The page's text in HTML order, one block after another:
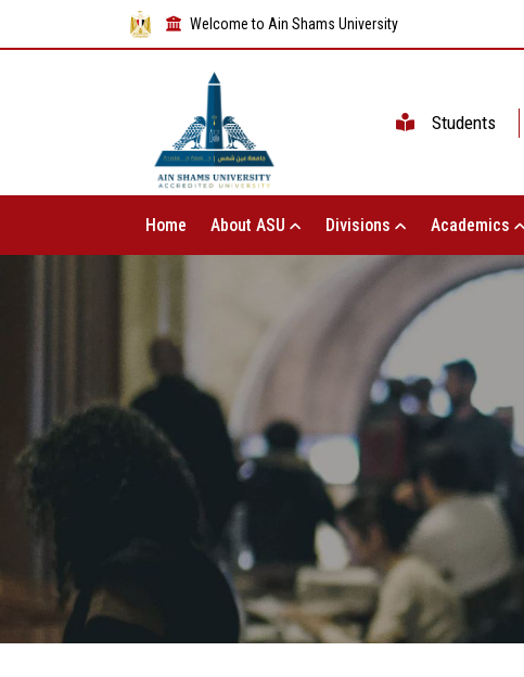
Welcome to Ain Shams University
Students
Home About ASU Divisions Academics